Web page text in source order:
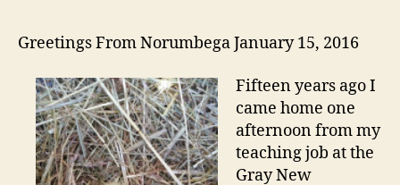
Greetings From Norumbega January 15, 2016
Fifteen years ago I
came home one
afternoon from my
teaching job at the
Gray New